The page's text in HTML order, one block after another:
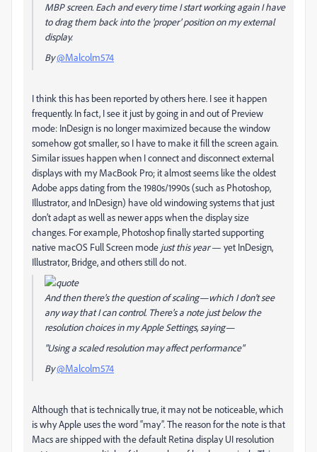
MBP screen. Each and every time I start working again I have
to drag them back into the 'proper' position on my external
display.
By@Malcolm574
I think this has been reported by others here. I see it happen
frequently. In fact, I see it just by going in and out of Preview
mode: InDesign is no longer maximized because the window
somehow got smaller, so I have to make it fill the screen again.
Similar issues happen when I connect and disconnect external
displays with my MacBook Pro; it almost seems like the oldest
Adobe apps dating from the 1980s/1990s (such as Photoshop,
Illustrator, and InDesign) have old windowing systems that just
don’t adapt as well as newer apps when the display size
changes. For example, Photoshop finally started supporting
native macOS Full Screen mode just this year— yet InDesign,
Illustrator, Bridge, and others still do not.
And then there's the question of scaling—which I don't see
any way that I can control. There's a note just below the
resolution choices in my Apple Settings, saying—
"Using a scaled resolution may affect performance"
By@Malcolm574
Although that is technically true, it may not be noticeable, which
is why Apple uses the word “may”. The reason for the note is that
Macs are shipped with the default Retina display UI resolution